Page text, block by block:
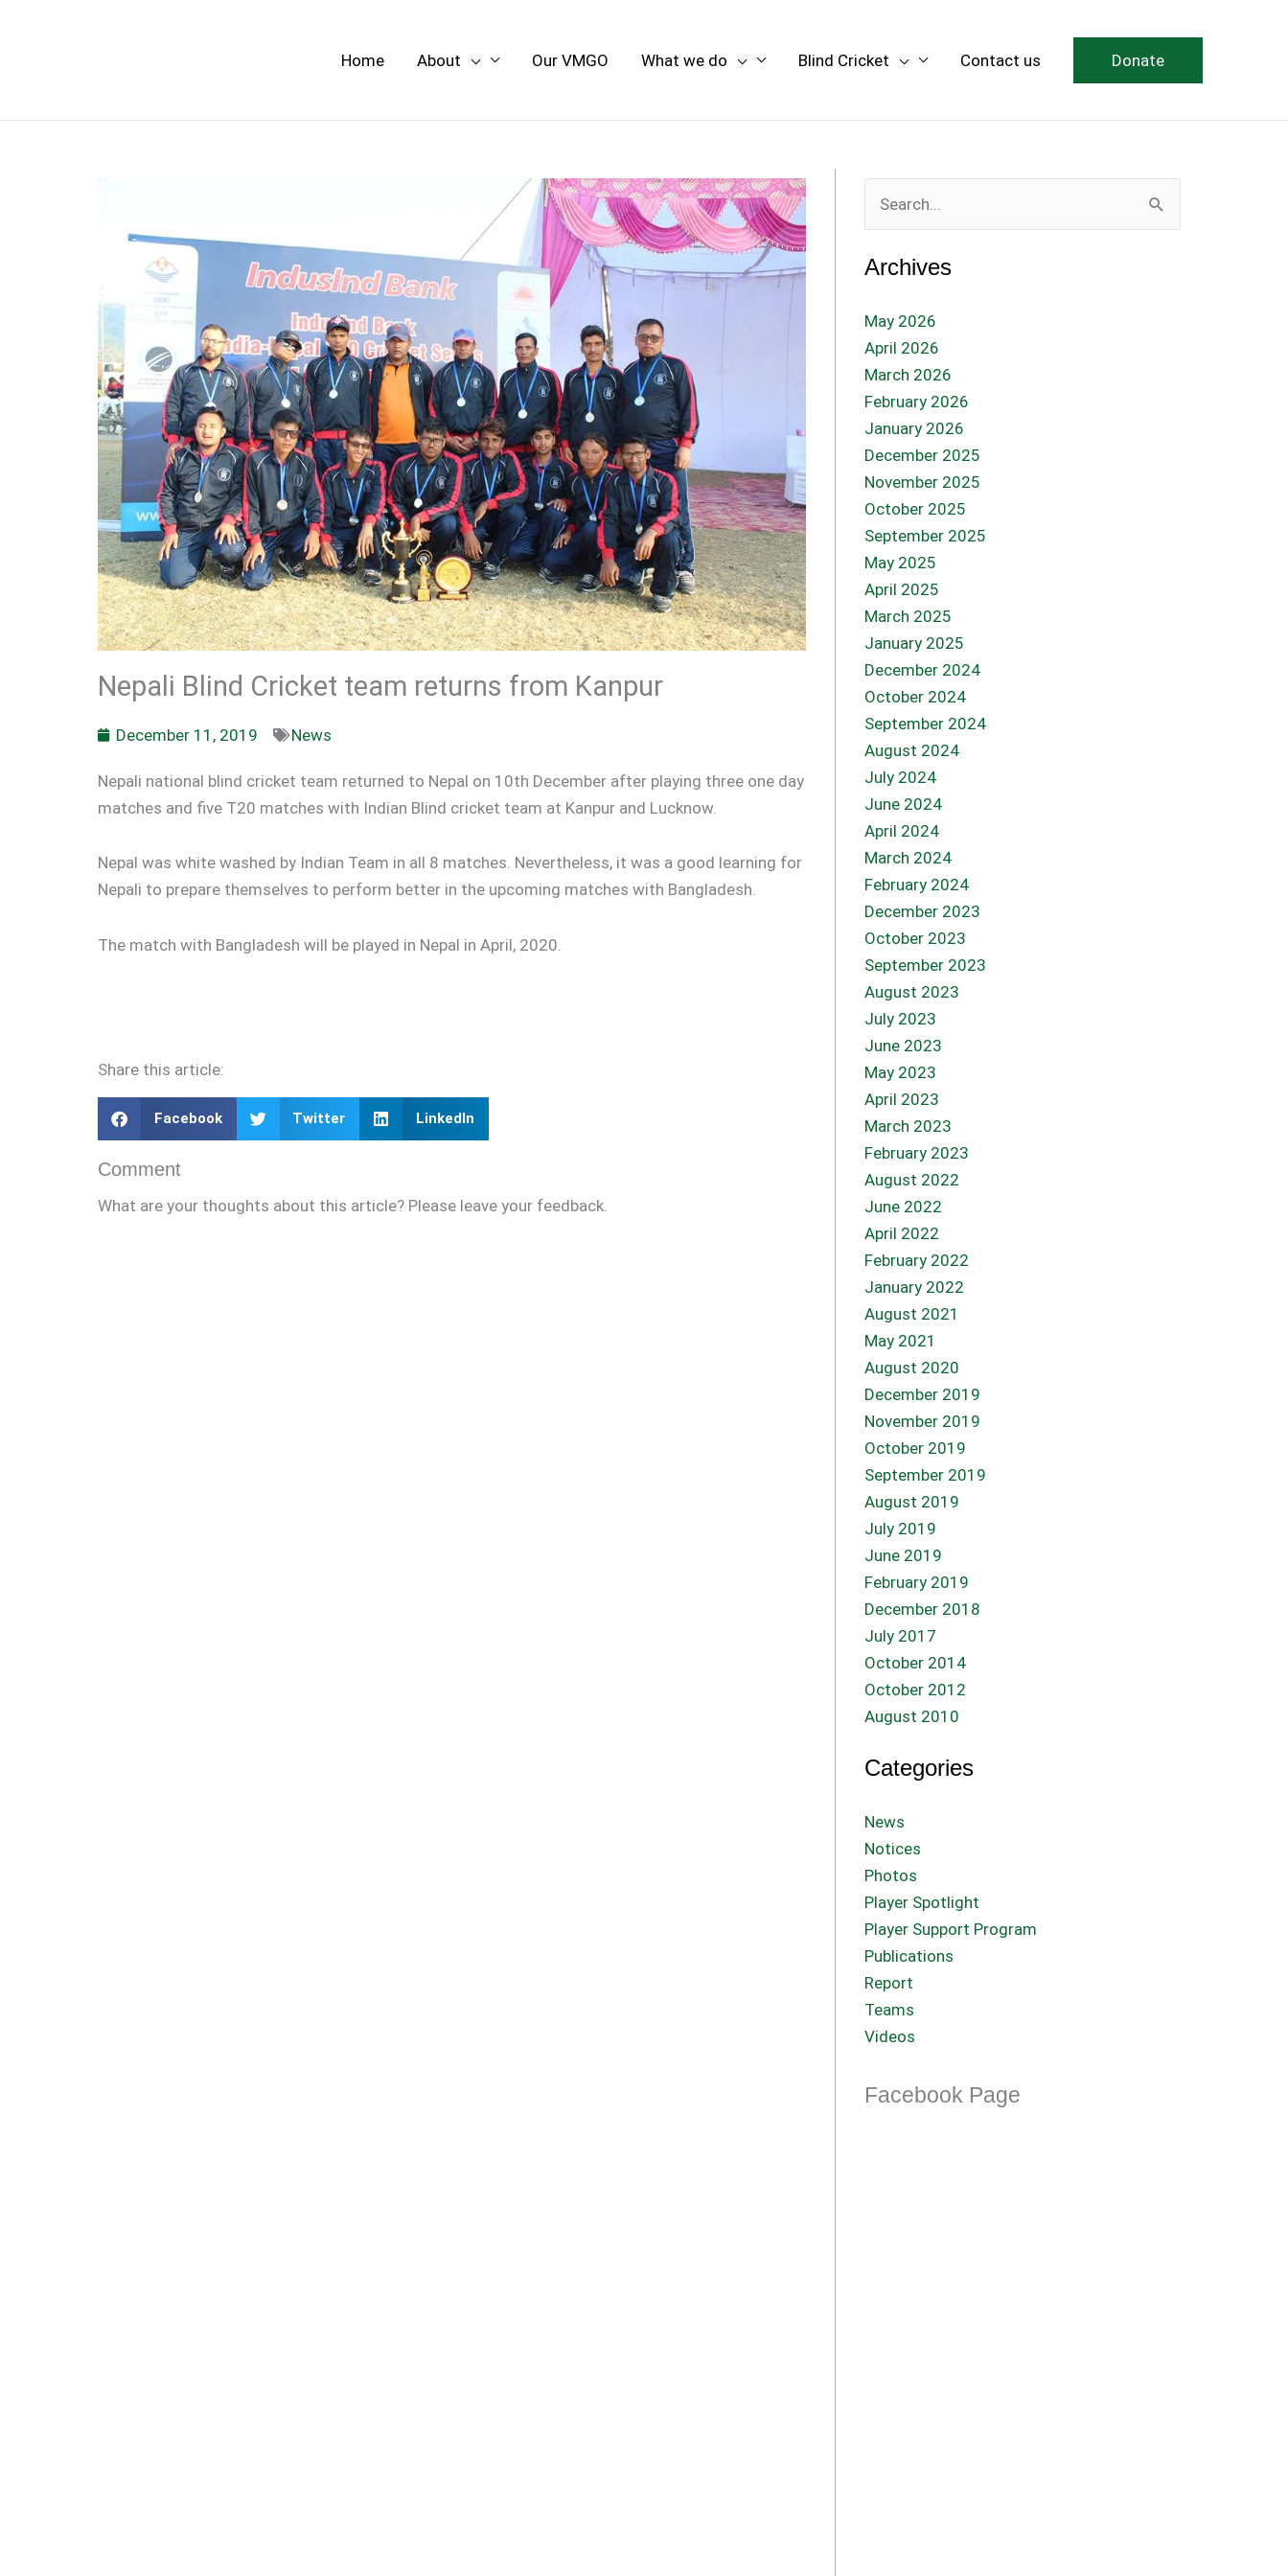
Home About Our VMGO What we do Blind Cricket Contact us Donate
Nepali Blind Cricket team returns from Kanpur
December 11, 2019 News
Nepali national blind cricket team returned to Nepal on 10th December after playing three one day
matches and five T20 matches with Indian Blind cricket team at Kanpur and Lucknow.
Nepal was white washed by Indian Team in all 8 matches. Nevertheless, it was a good learning for
Nepali to prepare themselves to perform better in the upcoming matches with Bangladesh.
The match with Bangladesh will be played in Nepal in April, 2020.
Share this article:
Facebook Twitter LinkedIn
Comment
What are your thoughts about this article? Please leave your feedback.
Search
for:
Archives
May 2026
April 2026
March 2026
February 2026
January 2026
December 2025
November 2025
October 2025
September 2025
May 2025
April 2025
March 2025
January 2025
December 2024
October 2024
September 2024
August 2024
July 2024
June 2024
April 2024
March 2024
February 2024
December 2023
October 2023
September 2023
August 2023
July 2023
June 2023
May 2023
April 2023
March 2023
February 2023
August 2022
June 2022
April 2022
February 2022
January 2022
August 2021
May 2021
August 2020
December 2019
November 2019
October 2019
September 2019
August 2019
July 2019
June 2019
February 2019
December 2018
July 2017
October 2014
October 2012
August 2010
Categories
News
Notices
Photos
Player Spotlight
Player Support Program
Publications
Report
Teams
Videos
Facebook Page